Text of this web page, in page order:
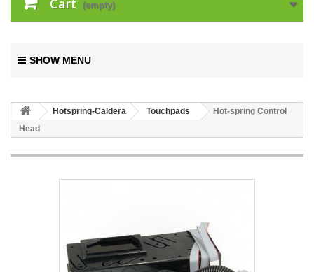
Cart (empty)
SHOW MENU
Hotspring-Caldera Touchpads
Hot-spring Control
Head